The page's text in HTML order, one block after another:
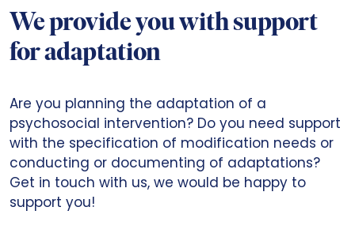
We provide you with support
for adaptation
Are you planning the adaptation of a
psychosocial intervention? Do you need support
with the specification of modification needs or
conducting or documenting of adaptations?
Get in touch with us, we would be happy to
support you!